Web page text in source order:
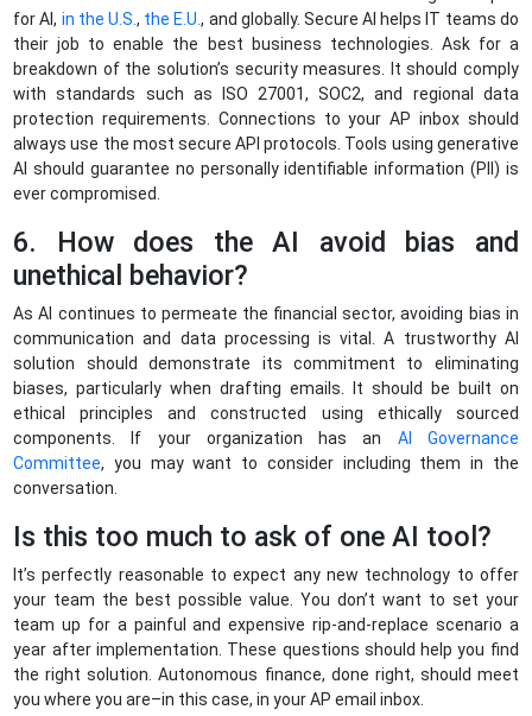
for AI, in the U.S. , the E.U., and globally. Secure AI helps IT teams do
their job to enable the best business technologies. Ask for a
breakdown of the solution’s security measures. It should comply
with standards such as ISO 27001, SOC2, and regional data
protection requirements. Connections to your AP inbox should
always use the most secure API protocols. Tools using generative
AI should guarantee no personally identifiable information (PII) is
ever compromised.
6. How does the AI avoid bias and
unethical behavior?
As AI continues to permeate the financial sector, avoiding bias in
communication and data processing is vital. A trustworthy AI
solution should demonstrate its commitment to eliminating
biases, particularly when drafting emails. It should be built on
ethical principles and constructed using ethically sourced
components. If your organization has an AI Governance
Committee, you may want to consider including them in the
conversation.
Is this too much to ask of one AI tool?
It’s perfectly reasonable to expect any new technology to offer
your team the best possible value. You don’t want to set your
team up for a painful and expensive rip-and-replace scenario a
year after implementation. These questions should help you find
the right solution. Autonomous finance, done right, should meet
you where you are–in this case, in your AP email inbox.